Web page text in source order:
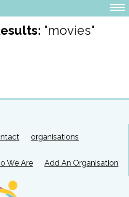
"movies"
organisations
We Are Add An Organisation